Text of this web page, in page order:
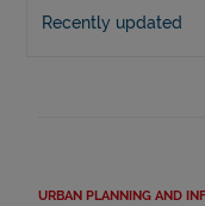
Recently updated
URBAN PLANNING AND